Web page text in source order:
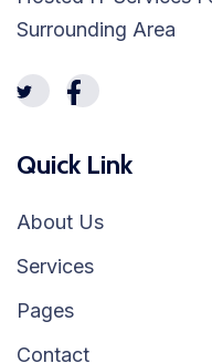
Surrounding Area
Quick Link
About Us
Services
Pages
Contact